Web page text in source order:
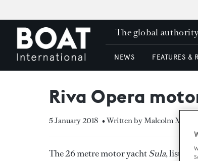
The global
NEWS FEATURES &
Riva Opera
5 January 2018 • Written by Malcolm Maclean
The 26 metre motor yachtSula, listed